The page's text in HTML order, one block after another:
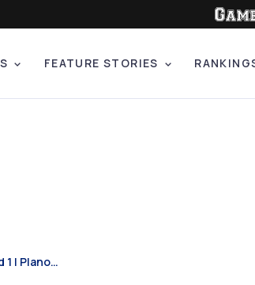
FEATURE STORIES
1 | Plano…